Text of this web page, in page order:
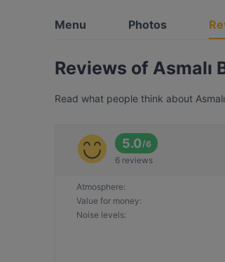
Menu Photos
Reviews of Asmalı
Read what people think about
5.0/6
6 reviews
Atmosphere:
Value for money:
Noise levels: